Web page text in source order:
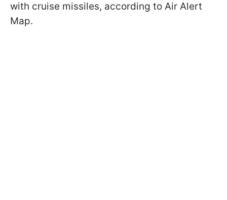
with cruise missiles, according to Air Alert
Map.